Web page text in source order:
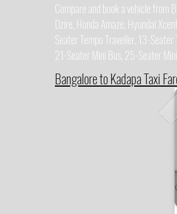
Compare and book a vehicle from
Dzire, Honda Amaze, Hyundai
Seater Tempo Traveller, 13-
21-Seater Mini Bus, 25-Seater
Bangalore to Kadapa Taxi